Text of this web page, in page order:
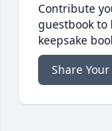
Contribute
guestbook
keepsake
Share